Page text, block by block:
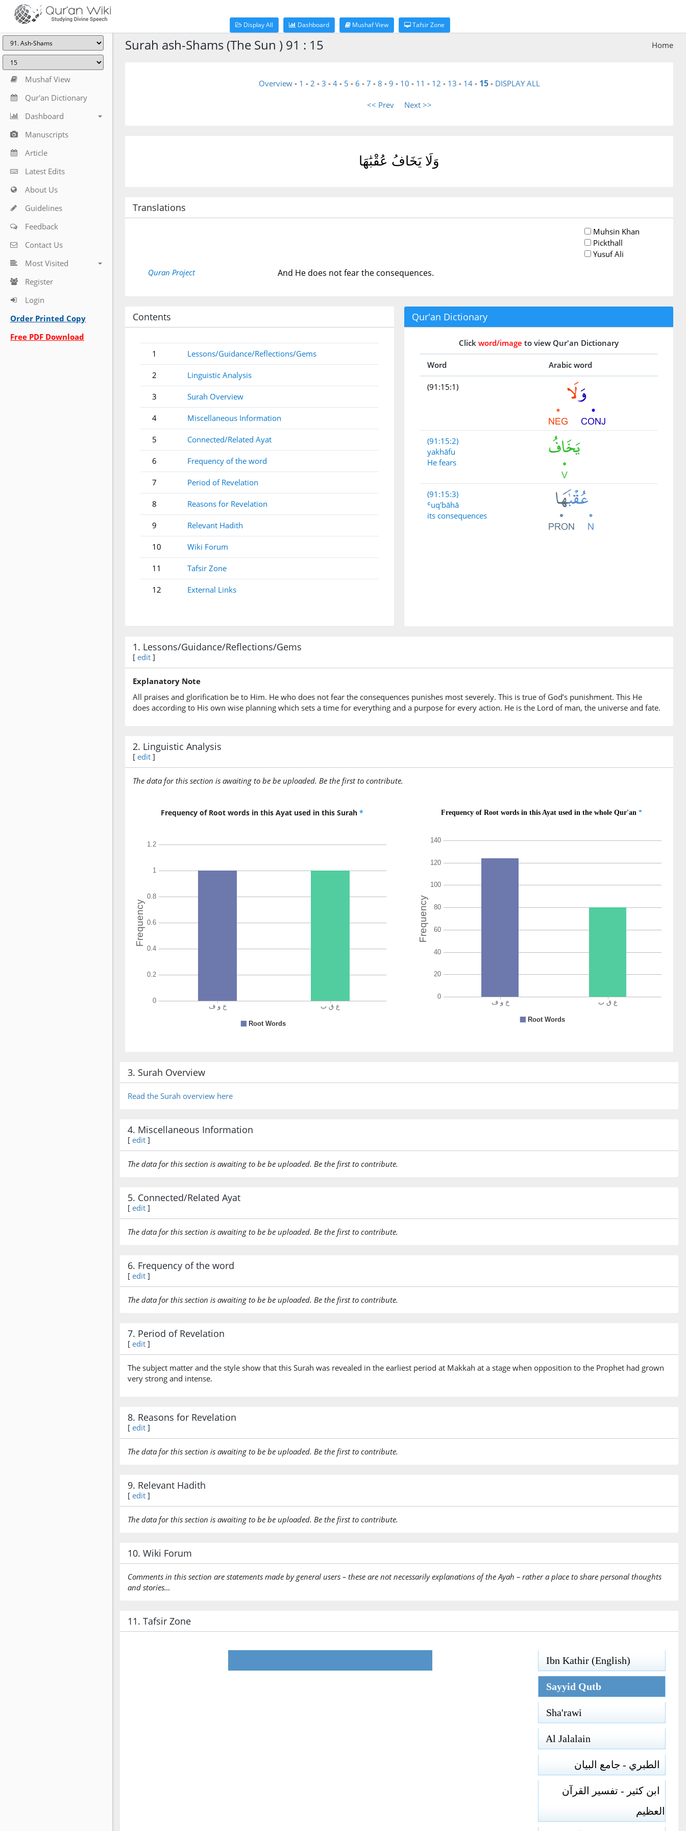
Display All Dashboard Mushaf View Tafsir Zone
Mushaf View
Qur'an Dictionary
Dashboard
Manuscripts
Article
Latest Edits
About Us
Guidelines
Feedback
Contact Us
Most Visited
Register
Login
Order Printed Copy
Free PDF Download
Home
Surah ash-Shams (The Sun ) 91 : 15
Overview- 1 - 2 - 3 - 4- 5 - 6 - 7 - 8 - 9 - 10 - 11 - 12 - 13 - 14- 15- DISPLAY ALL
<< Prev Next >>
وَلَا يَخَافُ عُقْبَٰهَا
Translations
Muhsin Khan
Pickthall
Yusuf Ali
Quran Project
And He does not fear the consequences.
Contents
1 Lessons/Guidance/Reflections/Gems
2 Linguistic Analysis
3 Surah Overview
4 Miscellaneous Information
5 Connected/Related Ayat
6 Frequency of the word
7 Period of Revelation
8 Reasons for Revelation
9 Relevant Hadith
10 Wiki Forum
11 Tafsir Zone
12 External Links
Qur'an Dictionary
Click word/image to view Qur'an Dictionary
Word Arabic word
(91:15:1)
(91:15:2)
yakhāfu
He fears
(91:15:3)
ʿuq'bāhā
its consequences
1. Lessons/Guidance/Reflections/Gems
[ edit ]
Explanatory Note
All praises and glorification be to Him. He who does not fear the consequences punishes most severely. This is true of God’s punishment. This He
does according to His own wise planning which sets a time for everything and a purpose for every action. He is the Lord of man, the universe and fate.
2. Linguistic Analysis
[ edit ]
The data for this section is awaiting to be be uploaded. Be the first to contribute.
Frequency of Root words in this Ayat used in this Surah *
3. Surah Overview
Read the Surah overview here
4. Miscellaneous Information
[ edit ]
The data for this section is awaiting to be be uploaded. Be the first to contribute.
5. Connected/Related Ayat
[ edit ]
The data for this section is awaiting to be be uploaded. Be the first to contribute.
6. Frequency of the word
[ edit ]
The data for this section is awaiting to be be uploaded. Be the first to contribute.
7. Period of Revelation
[ edit ]
The subject matter and the style show that this Surah was revealed in the earliest period at Makkah at a stage when opposition to the Prophet had grown
very strong and intense.
8. Reasons for Revelation
[ edit ]
The data for this section is awaiting to be be uploaded. Be the first to contribute.
9. Relevant Hadith
[ edit ]
The data for this section is awaiting to be be uploaded. Be the first to contribute.
10. Wiki Forum
Comments in this section are statements made by general users – these are not necessarily explanations of the Ayah – rather a place to share personal thoughts
and stories…
11. Tafsir Zone
Ibn Kathir (English)
Sayyid Qutb
Sha'rawi
Al Jalalain
الطبري - جامع البيان
ابن كثير - تفسير القرآن
العظيم